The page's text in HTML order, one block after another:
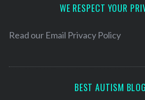
e
WE RESPECT YOUR
Read our Email Privacy Policy
BEST AUTISM BLOG